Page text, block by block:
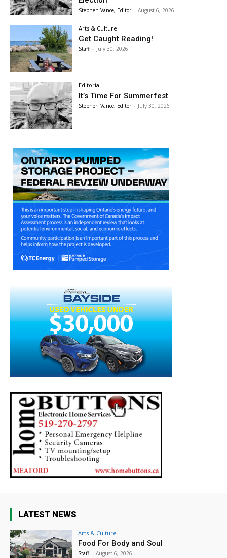
Stephen Vance, Editor - August 6, 2026
Arts & Culture
Get Caught Reading!
Staff - July 30, 2026
Editorial
It’s Time For Summerfest
Stephen Vance, Editor - July 30, 2026
LATEST NEWS
Arts & Culture
Food For Body and Soul
Staff - August 6, 2026